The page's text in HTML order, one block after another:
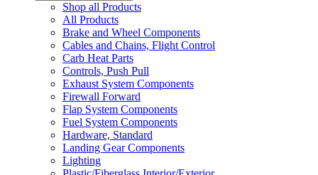
Shop all Products
All Products
Brake and Wheel Components
Cables and Chains, Flight Control
Carb Heat Parts
Controls, Push Pull
Exhaust System Components
Firewall Forward
Flap System Components
Fuel System Components
Hardware, Standard
Landing Gear Components
Lighting